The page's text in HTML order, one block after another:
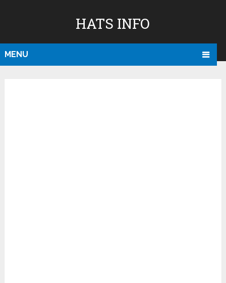
HATS INFO
MENU